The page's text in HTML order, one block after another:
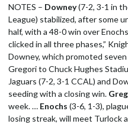
NOTES – Downey(7-2, 3-1 in
League) stabilized, after some
half, with a 48-0 win over
clicked in all three phases,”
Downey, which promoted
Gregori to Chuck Hughes
Jaguars (7-2, 3-1 CCAL) and
seeding with a closing win.
week. … Enochs (3-6, 1-3),
losing streak, will meet Turlock